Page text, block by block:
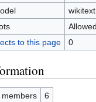
wikitext
to this page
0
6